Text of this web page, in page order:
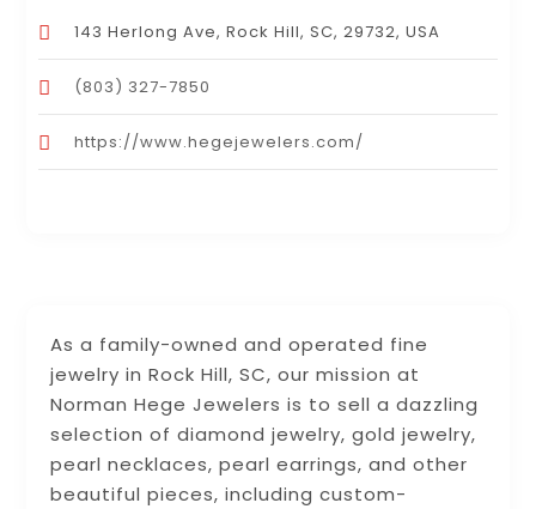
As a family-owned and operated fine
jewelry in Rock Hill, SC, our mission at
Norman Hege Jewelers is to sell a dazzling
selection of diamond jewelry, gold jewelry,
pearl necklaces, pearl earrings, and other
beautiful pieces, including custom-
143 Herlong Ave, Rock Hill, SC, 29732, USA
(803) 327-7850
https://www.hegejewelers.com/